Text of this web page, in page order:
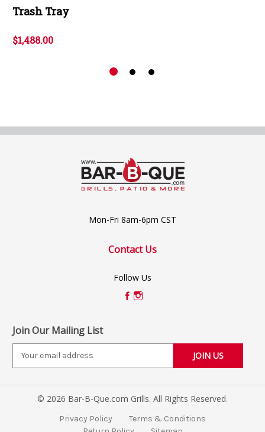
Trash Tray
$1,488.00
Mon-Fri 8am-6pm CST
Contact Us
Follow Us
Join Our Mailing List
i
© 2026 Bar-B-Que.com Grills. All Rights Reserved.
Privacy Policy
Terms & Conditions